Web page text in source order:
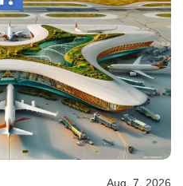
Aug. 7, 2026